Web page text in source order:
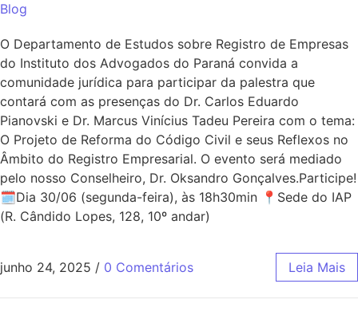
Blog
O Departamento de Estudos sobre Registro de Empresas
do Instituto dos Advogados do Paraná convida a
comunidade jurídica para participar da palestra que
contará com as presenças do Dr. Carlos Eduardo
Pianovski e Dr. Marcus Vinícius Tadeu Pereira com o tema:
O Projeto de Reforma do Código Civil e seus Reflexos no
Âmbito do Registro Empresarial. O evento será mediado
pelo nosso Conselheiro, Dr. Oksandro Gonçalves.Participe!
🗓Dia 30/06 (segunda-feira), às 18h30min 📍Sede do IAP
(R. Cândido Lopes, 128, 10º andar)
junho 24, 2025 / 0 Comentários Leia Mais